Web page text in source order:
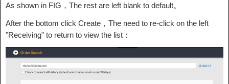
As shown in FIG，The rest are left blank to default。
After the bottom click Create，The need to re-click on the left
"Receiving" to return to view the list：